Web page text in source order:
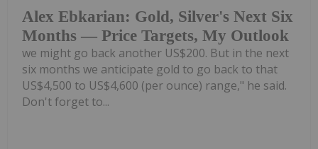
Alex Ebkarian: Gold, Silver's Next Six
Months — Price Targets, My Outlook
we might go back another US$200. But in the next
six months we anticipate gold to go back to that
US$4,500 to US$4,600 (per ounce) range," he said.
Don't forget to...